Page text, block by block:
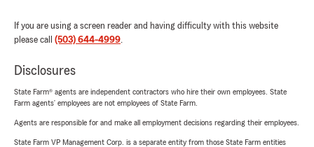
If you are using a screen reader and having difficulty with this website
please call (503) 644-4999.
Disclosures
State Farm® agents are independent contractors who hire their own employees. State
Farm agents’ employees are not employees of State Farm.
Agents are responsible for and make all employment decisions regarding their employees.
State Farm VP Management Corp. is a separate entity from those State Farm entities